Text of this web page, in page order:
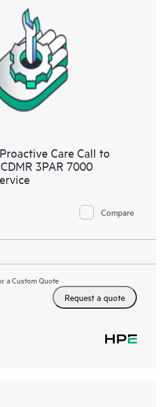
Care Call to
3PAR 7000
Compare
a Custom Quote
Request a quote